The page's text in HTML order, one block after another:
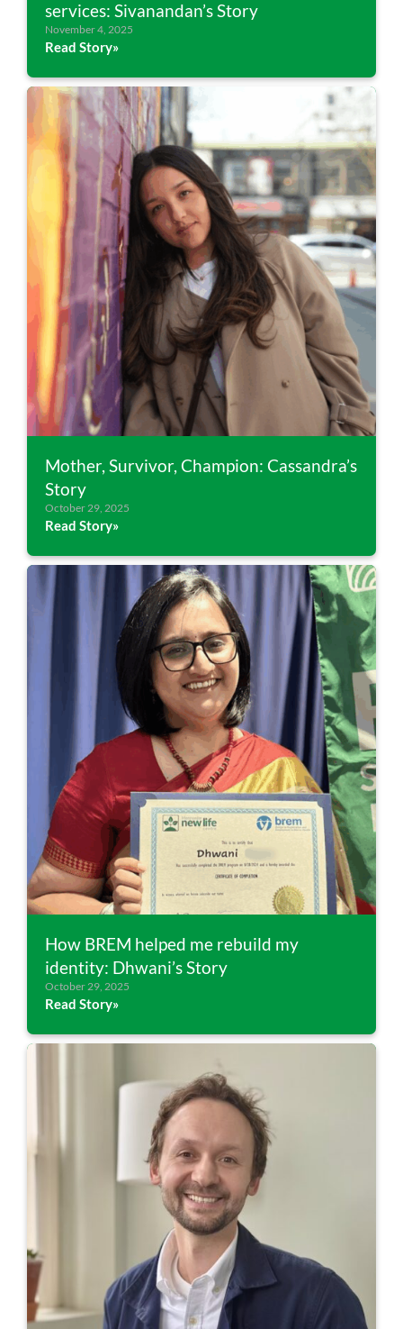
services: Sivanandan’s Story
November 4, 2025
Read Story»
Mother, Survivor, Champion: Cassandra’s
Story
October 29, 2025
Read Story»
How BREM helped me rebuild my
identity: Dhwani’s Story
October 29, 2025
Read Story»